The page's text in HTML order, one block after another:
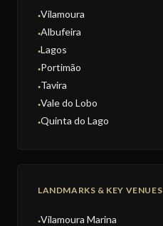
●Vilamoura
●Albufeira
●Lagos
●Portimão
●Tavira
●Vale do Lobo
●Quinta do Lago
LANDMARKS & KEY VENUES
●Vilamoura Marina